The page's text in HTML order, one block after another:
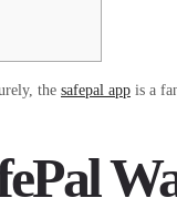
the safepal app is a